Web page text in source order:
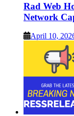
Rad Web
Network
April 10,